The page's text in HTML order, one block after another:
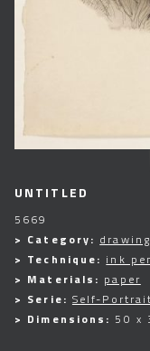
UNTITLED
5669
> Category: drawing
> Technique: ink
> Materials: paper
> Serie: Self-Portrait
> Dimensions: 50 x